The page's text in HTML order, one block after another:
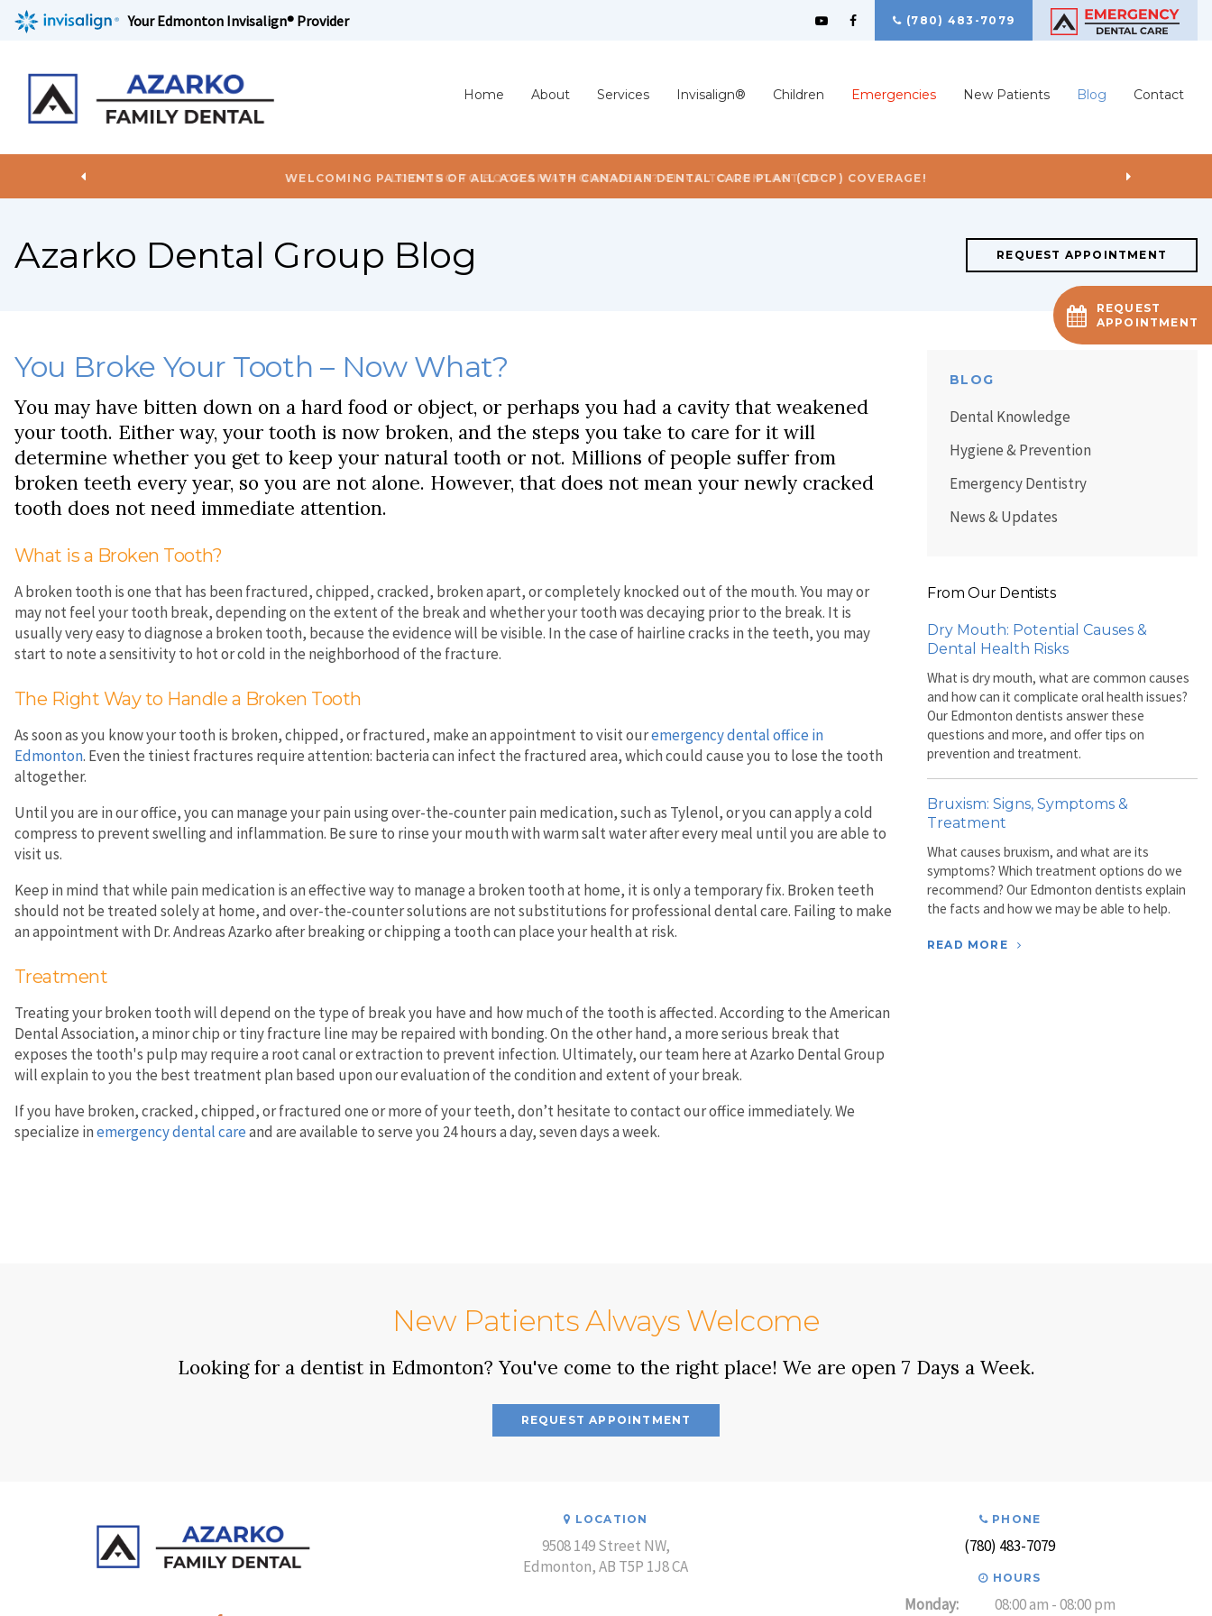
REQUEST
APPOINTMENT
Your Edmonton Invisalign® Provider (780) 483-7079
Home About Services Invisalign® Children Emergencies New Patients Blog Contact
LOOKING TO BOOK AN APPOINTMENT? CLICK TO CONTACT US
Azarko Dental Group Blog REQUEST APPOINTMENT
You Broke Your Tooth – Now What?
You may have bitten down on a hard food or object, or perhaps you had a cavity that weakened
your tooth. Either way, your tooth is now broken, and the steps you take to care for it will
determine whether you get to keep your natural tooth or not. Millions of people suffer from
broken teeth every year, so you are not alone. However, that does not mean your newly cracked
tooth does not need immediate attention.
What is a Broken Tooth?
A broken tooth is one that has been fractured, chipped, cracked, broken apart, or completely knocked out of the mouth. You may or
may not feel your tooth break, depending on the extent of the break and whether your tooth was decaying prior to the break. It is
usually very easy to diagnose a broken tooth, because the evidence will be visible. In the case of hairline cracks in the teeth, you may
start to note a sensitivity to hot or cold in the neighborhood of the fracture.
The Right Way to Handle a Broken Tooth
As soon as you know your tooth is broken, chipped, or fractured, make an appointment to visit ouremergency dental office in
Edmonton. Even the tiniest fractures require attention: bacteria can infect the fractured area, which could cause you to lose the tooth
altogether.
Until you are in our office, you can manage your pain using over-the-counter pain medication, such as Tylenol, or you can apply a cold
compress to prevent swelling and inflammation. Be sure to rinse your mouth with warm salt water after every meal until you are able to
visit us.
Keep in mind that while pain medication is an effective way to manage a broken tooth at home, it is only a temporary fix. Broken teeth
should not be treated solely at home, and over-the-counter solutions are not substitutions for professional dental care. Failing to make
an appointment with Dr. Andreas Azarko after breaking or chipping a tooth can place your health at risk.
Treatment
Treating your broken tooth will depend on the type of break you have and how much of the tooth is affected. According to the American
Dental Association, a minor chip or tiny fracture line may be repaired with bonding. On the other hand, a more serious break that
exposes the tooth's pulp may require a root canal or extraction to prevent infection. Ultimately, our team here at Azarko Dental Group
will explain to you the best treatment plan based upon our evaluation of the condition and extent of your break.
If you have broken, cracked, chipped, or fractured one or more of your teeth, don’t hesitate to contact our office immediately. We
specialize inemergency dental careand are available to serve you 24 hours a day, seven days a week.
BLOG
Dental Knowledge
Hygiene & Prevention
Emergency Dentistry
News & Updates
From Our Dentists
Dry Mouth: Potential Causes &
Dental Health Risks
What is dry mouth, what are common causes
and how can it complicate oral health issues?
Our Edmonton dentists answer these
questions and more, and offer tips on
prevention and treatment.
Bruxism: Signs, Symptoms &
Treatment
What causes bruxism, and what are its
symptoms? Which treatment options do we
recommend? Our Edmonton dentists explain
the facts and how we may be able to help.
READ MORE
New Patients Always Welcome
Looking for a dentist in Edmonton? You've come to the right place! We are open 7 Days a Week.
REQUEST APPOINTMENT
LOCATION
9508 149 Street NW
Edmonton AB T5P 1J8CA
PHONE
(780) 483-7079
HOURS
Monday: 08:00 am - 08:00 pm